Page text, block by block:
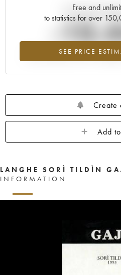
Free and
to statistics for over
SEE PRICE
Current trend of
-
Lowest trend for the 1997
Create
Add
LANGHE SORÌ TILDÌN
INFORMATION